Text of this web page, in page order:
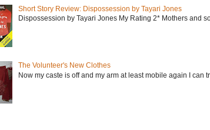
Short Story Review: Dispossession by Tayari Jones
Dispossession by Tayari Jones My Rating 2* Mothers and
The Volunteer's New Clothes
Now my caste is off and my arm at least mobile again I can